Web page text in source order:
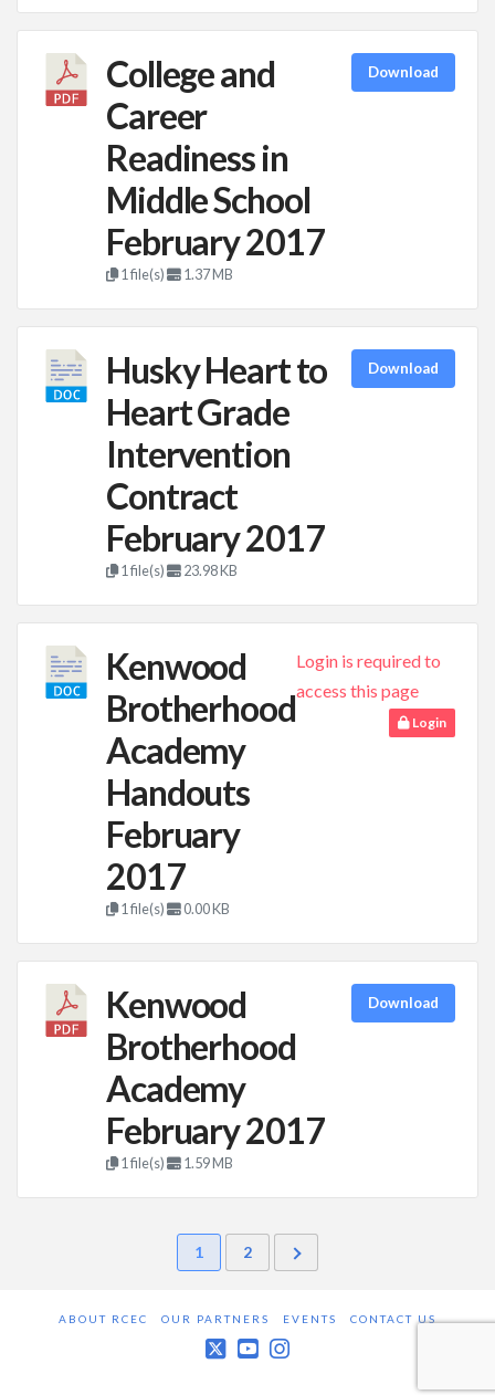
College and
Career
Readiness in
Middle School
February 2017
1 file(s) 1.37 MB
Download
Husky Heart to
Heart Grade
Intervention
Contract
February 2017
1 file(s) 23.98 KB
Download
Kenwood
Brotherhood
Academy
Handouts
February
2017
1 file(s) 0.00 KB
Login is required to
access this page
Login
Kenwood
Brotherhood
Academy
February 2017
1 file(s) 1.59 MB
Download
1 2
ABOUT RCEC OUR PARTNERS EVENTS CONTACT US